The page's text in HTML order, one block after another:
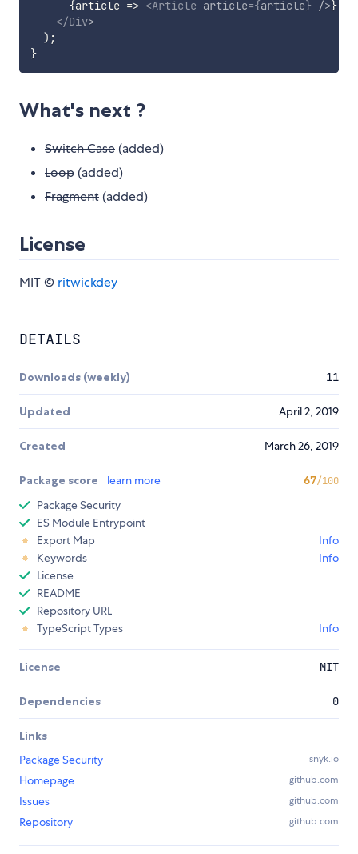
{article => <Article article={article} />}
</Div>
) ;
}
What's next ?
Switch Case (added)
Loop (added)
Fragment (added)
License
MIT © ritwickdey
DETAILS
Downloads (weekly) 11
Updated April 2, 2019
Created March 26, 2019
Package score learn more 67/100
Package Security
ES Module Entrypoint
Export Map
Info
Keywords
Info
License
README
Repository URL
TypeScript Types
Info
License MIT
Dependencies 0
Links
Package Security
snyk.io
Homepage github.com
Issues github.com
Repository github.com